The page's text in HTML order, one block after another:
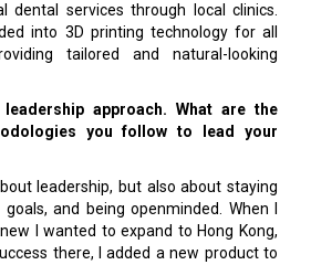
dental services through local clinics.
into 3D printing technology for all
tailored and natural-looking
approach. What are the
you follow to lead your
leadership, but also about staying
and being openminded. When I
I wanted to expand to Hong Kong,
there, I added a new product to